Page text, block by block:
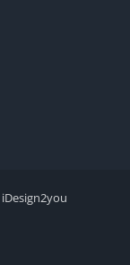
iDesign2you